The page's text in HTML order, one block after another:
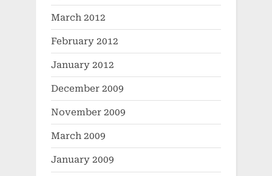
March 2012
February 2012
January 2012
December 2009
November 2009
March 2009
January 2009